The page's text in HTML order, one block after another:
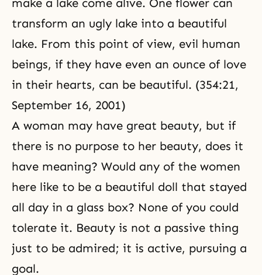
make a lake come alive. One flower can
transform an ugly lake into a beautiful
lake. From this point of view, evil human
beings, if they have even an ounce of love
in their hearts, can be beautiful. (354:21,
September 16, 2001)
A woman may have great beauty, but if
there is no purpose to her beauty, does it
have meaning? Would any of the women
here like to be a beautiful doll that stayed
all day in a glass box? None of you could
tolerate it. Beauty is not a passive thing
just to be admired; it is active, pursuing a
goal.